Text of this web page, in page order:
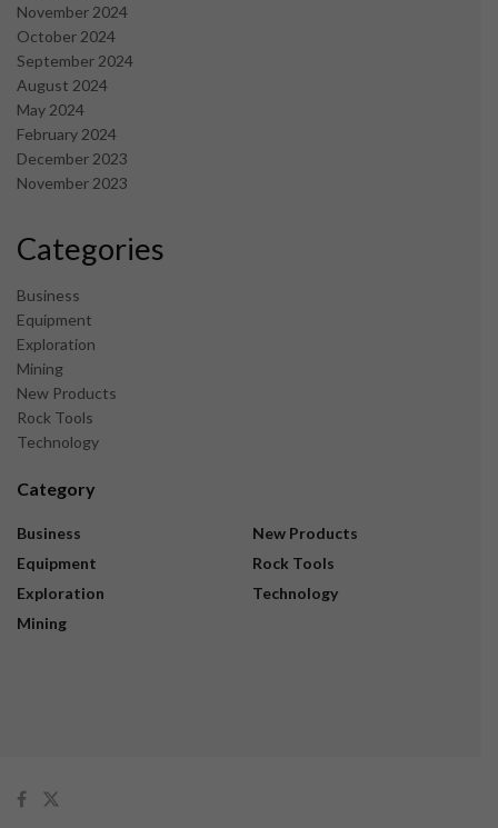
November 2024
October 2024
September 2024
August 2024
May 2024
February 2024
December 2023
November 2023
Categories
Business
Equipment
Exploration
Mining
New Products
Rock Tools
Technology
Category
Business
Equipment
Exploration
Mining
New Products
Rock Tools
Technology